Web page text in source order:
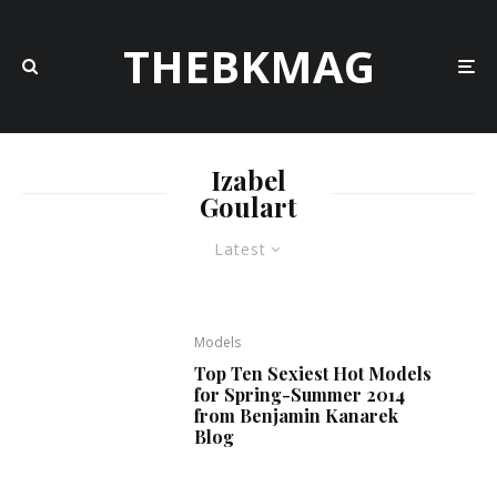
THEBKMAG
Latest
Izabel
Goulart
Models
Top Ten Sexiest Hot Models
for Spring-Summer 2014
from Benjamin Kanarek
Blog